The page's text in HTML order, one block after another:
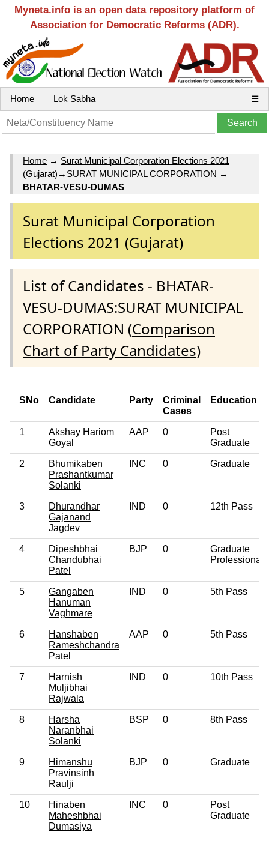
Myneta.info is an open data repository platform of
Association for Democratic Reforms (ADR).
Home Lok Sabha ☰
Home → Surat Municipal Corporation Elections 2021
(Gujarat) → SURAT MUNICIPAL CORPORATION →
BHATAR-VESU-DUMAS
Surat Municipal Corporation
Elections 2021 (Gujarat)
List of Candidates - BHATAR-
VESU-DUMAS:SURAT MUNICIPAL
CORPORATION (Comparison
Chart of Party Candidates)
SNo Candidate Party
Criminal
Cases
Education
1
Akshay Hariom
Goyal
AAP 0
Post
Graduate
2
Bhumikaben
Prashantkumar
Solanki
INC 0 Graduate
3
Dhurandhar
Gajanand
Jagdev
IND 0 12th Pass
4
Dipeshbhai
Chandubhai
Patel
BJP 0
Graduate
Professional
5
Gangaben
Hanuman
Vaghmare
IND 0 5th Pass
6
Hanshaben
Rameshchandra
Patel
AAP 0 5th Pass
7
Harnish
Muljibhai
Rajwala
IND 0 10th Pass
8
Harsha
Naranbhai
Solanki
BSP 0 8th Pass
9
Himanshu
Pravinsinh
Raulji
BJP 0 Graduate
10
Hinaben
Maheshbhai
Dumasiya
INC 0
Post
Graduate